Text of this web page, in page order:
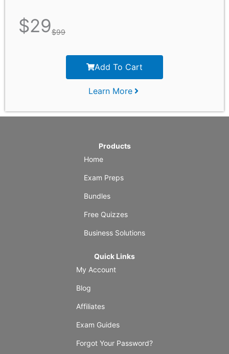
$29$99
Add To Cart
Learn More
Products
Home
Exam Preps
Bundles
Free Quizzes
Business Solutions
Quick Links
My Account
Blog
Affiliates
Exam Guides
Forgot Your Password?